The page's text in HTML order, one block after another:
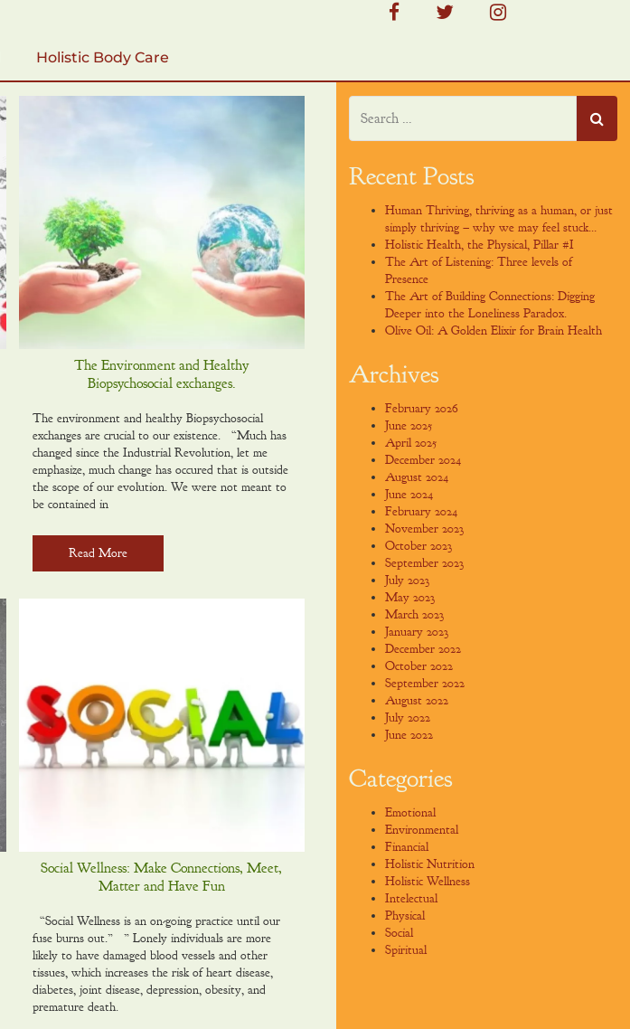
facebooktwitter instagram
Holistic Body Care
The Environment and Healthy
Biopsychosocial exchanges.
The environment and healthy Biopsychosocial
exchanges are crucial to our existence. “Much has
changed since the Industrial Revolution, let me
emphasize, much change has occured that is outside
the scope of our evolution. We were not meant to
be contained in
Read More
Social Wellness: Make Connections, Meet,
Matter and Have Fun
“Social Wellness is an on-g0ing practice until our
fuse burns out.” ” Lonely individuals are more
likely to have damaged blood vessels and other
tissues, which increases the risk of heart disease,
diabetes, joint disease, depression, obesity, and
premature death.
Recent Posts
Human Thriving, thriving as a human, or just
simply thriving – why we may feel stuck…
Holistic Health, the Physical, Pillar #I
The Art of Listening: Three levels of
Presence
The Art of Building Connections: Digging
Deeper into the Loneliness Paradox.
Olive Oil: A Golden Elixir for Brain Health
Archives
February 2026
June 2025
April 2025
December 2024
August 2024
June 2024
February 2024
November 2023
October 2023
September 2023
July 2023
May 2023
March 2023
January 2023
December 2022
October 2022
September 2022
August 2022
July 2022
June 2022
Categories
Emotional
Environmental
Financial
Holistic Nutrition
Holistic Wellness
Intelectual
Physical
Social
Spiritual